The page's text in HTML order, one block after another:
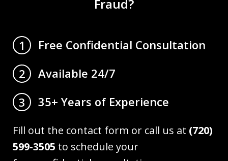
Fraud?
1
Free Confidential Consultation
2
Available 24/7
3
35+ Years of Experience
Fill out the contact form or call us at (720)
599-3505 to schedule your